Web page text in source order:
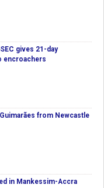
gives 21-day
encroachers
from Newcastle
in Mankessim-Accra